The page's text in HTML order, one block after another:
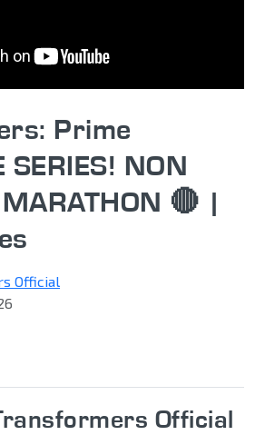
Prime
SERIES! NON
🔴 |
Official
Official